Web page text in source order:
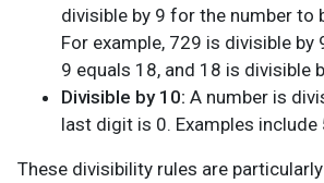
divisible by 9 for the number to
For example, 729 is divisible by
9 equals 18, and 18 is divisible
Divisible by 10: A number is
last digit is 0. Examples include
These divisibility rules are